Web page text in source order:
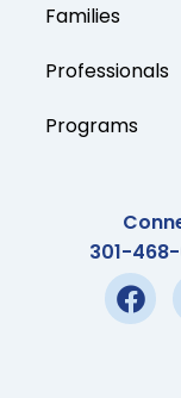
Families
Professionals
Programs
301-